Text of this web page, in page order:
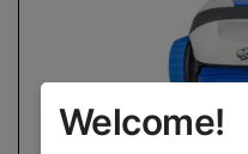
Welcome!